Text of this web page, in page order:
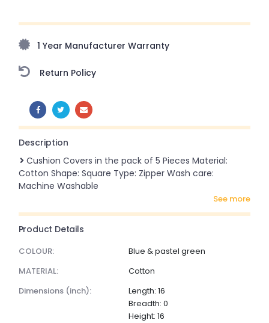
amazing prices!
1 Year Manufacturer Warranty
Return Policy
SHARE:
Description
Cushion Covers in the pack of 5 Pieces Material:
Cotton Shape: Square Type: Zipper Wash care:
Machine Washable
see more
Product Details
COLOUR:
Blue & pastel green
MATERIAL:
Cotton
dimensions (inch):
Length: 16
Breadth: 0
Height: 16